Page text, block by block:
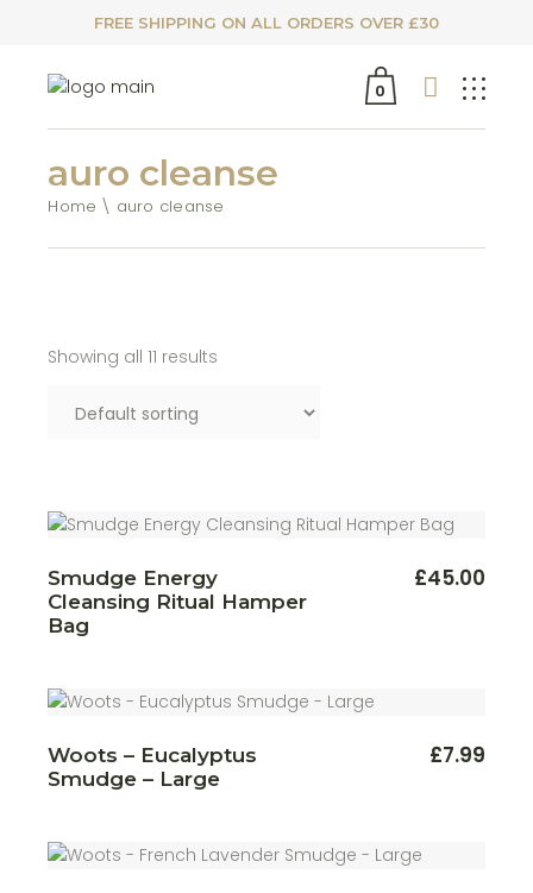
FREE SHIPPING ON ALL ORDERS OVER £30
0
auro cleanse
Home auro cleanse
Showing all 11 results
Smudge Energy
Cleansing Ritual Hamper
Bag
£45.00
Woots – Eucalyptus
Smudge – Large
£7.99